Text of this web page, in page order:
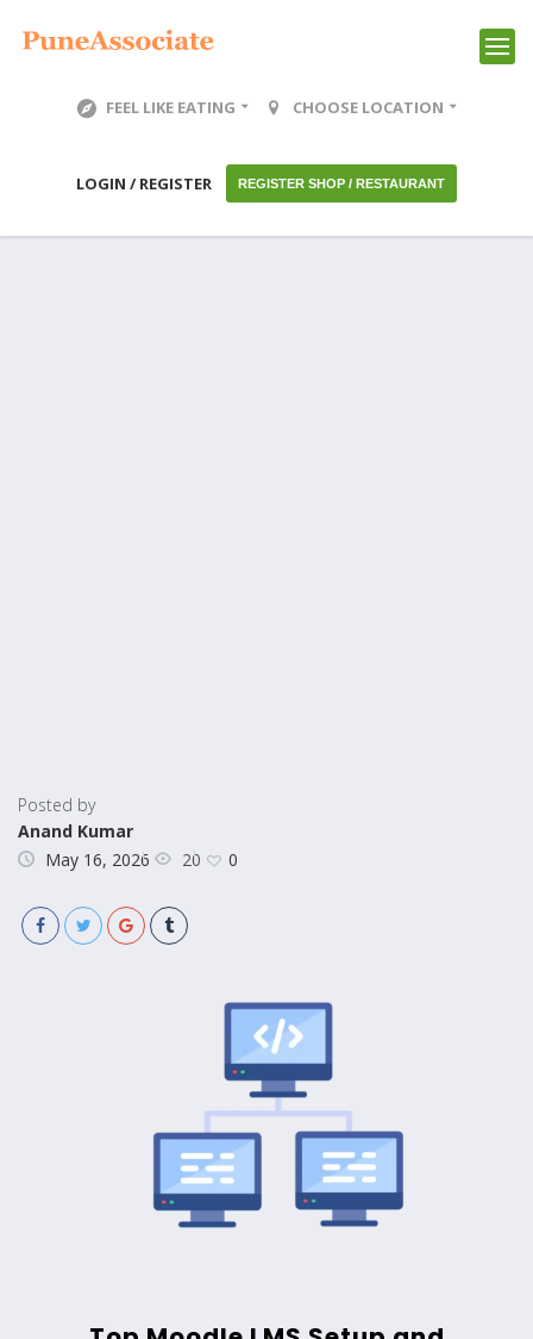
FEEL LIKE EATING CHOOSE LOCATION
LOGIN / REGISTER REGISTER SHOP / RESTAURANT
Posted by
Anand Kumar
May 16, 2026
20 0